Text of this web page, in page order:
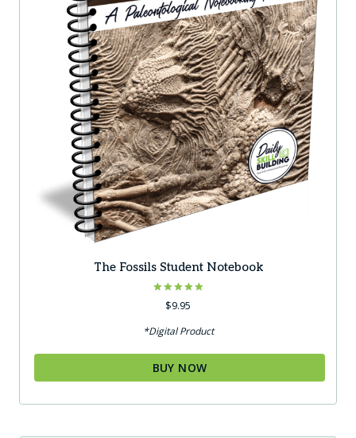
The Fossils Student Notebook
Rated
5.00$9.95
*Digital Product
BUY NOW